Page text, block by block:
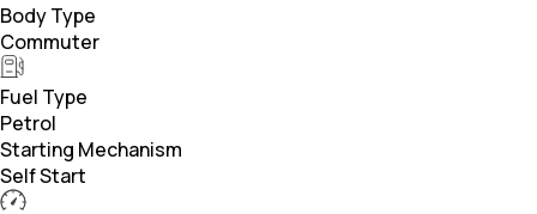
Body Type
Commuter
Fuel Type
Petrol
Starting Mechanism
Self Start